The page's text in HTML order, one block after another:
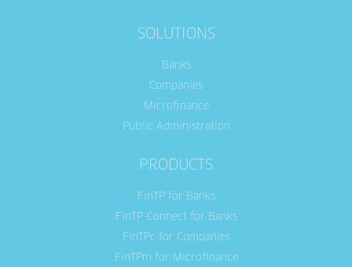
SOLUTIONS
Banks
Companies
Microfinance
Public Administration
PRODUCTS
FinTP for Banks
FinTP-Connect for Banks
FinTPc for Companies
FinTPm for Microfinance